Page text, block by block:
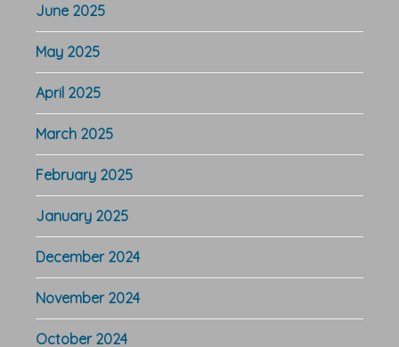
June 2025
May 2025
April 2025
March 2025
February 2025
January 2025
December 2024
November 2024
October 2024